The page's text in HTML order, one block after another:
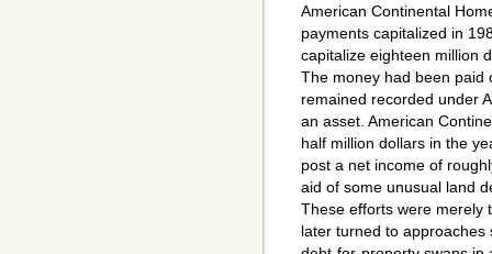
American Continental
payments capitalized in
capitalize eighteen million
The money had been paid
remained recorded under
an asset. American
half million dollars in the
post a net income of
aid of some unusual land
These efforts were merely
later turned to